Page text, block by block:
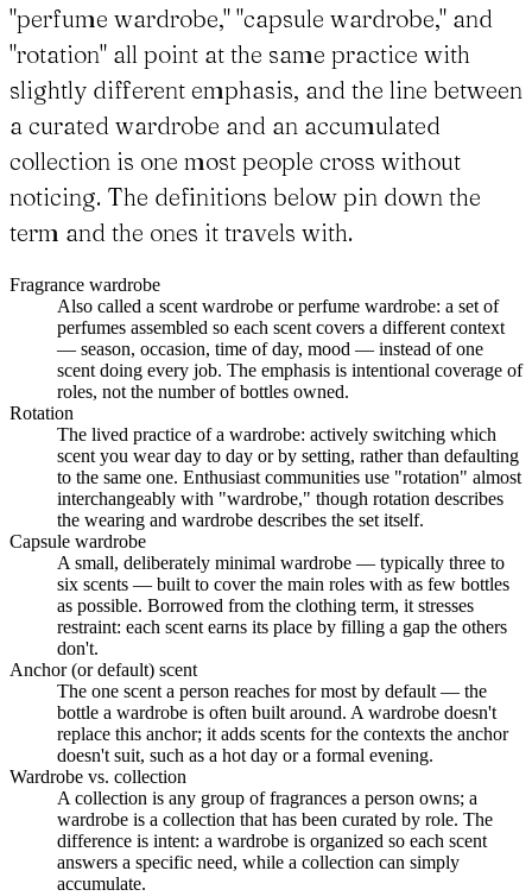
"perfume wardrobe," "capsule wardrobe," and
"rotation" all point at the same practice with
slightly different emphasis, and the line between
a curated wardrobe and an accumulated
collection is one most people cross without
noticing. The definitions below pin down the
term and the ones it travels with.
Fragrance wardrobe
Also called a scent wardrobe or perfume wardrobe: a set of
perfumes assembled so each scent covers a different context
— season, occasion, time of day, mood — instead of one
scent doing every job. The emphasis is intentional coverage of
roles, not the number of bottles owned.
Rotation
The lived practice of a wardrobe: actively switching which
scent you wear day to day or by setting, rather than defaulting
to the same one. Enthusiast communities use "rotation" almost
interchangeably with "wardrobe," though rotation describes
the wearing and wardrobe describes the set itself.
Capsule wardrobe
A small, deliberately minimal wardrobe — typically three to
six scents — built to cover the main roles with as few bottles
as possible. Borrowed from the clothing term, it stresses
restraint: each scent earns its place by filling a gap the others
don't.
Anchor (or default) scent
The one scent a person reaches for most by default — the
bottle a wardrobe is often built around. A wardrobe doesn't
replace this anchor; it adds scents for the contexts the anchor
doesn't suit, such as a hot day or a formal evening.
Wardrobe vs. collection
A collection is any group of fragrances a person owns; a
wardrobe is a collection that has been curated by role. The
difference is intent: a wardrobe is organized so each scent
answers a specific need, while a collection can simply
accumulate.